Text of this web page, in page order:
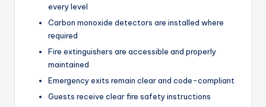
every level
Carbon monoxide detectors are installed where
required
Fire extinguishers are accessible and properly
maintained
Emergency exits remain clear and code-compliant
Guests receive clear fire safety instructions